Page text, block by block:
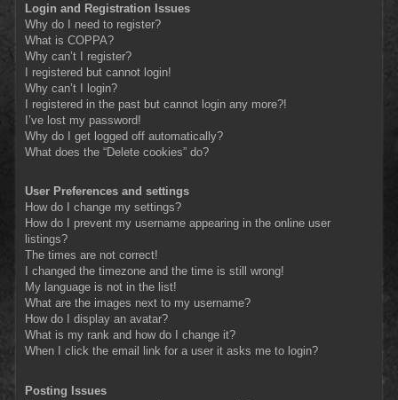
Login and Registration Issues
Why do I need to register?
What is COPPA?
Why can’t I register?
I registered but cannot login!
Why can’t I login?
I registered in the past but cannot login any more?!
I’ve lost my password!
Why do I get logged off automatically?
What does the “Delete cookies” do?
User Preferences and settings
How do I change my settings?
How do I prevent my username appearing in the online user
listings?
The times are not correct!
I changed the timezone and the time is still wrong!
My language is not in the list!
What are the images next to my username?
How do I display an avatar?
What is my rank and how do I change it?
When I click the email link for a user it asks me to login?
Posting Issues